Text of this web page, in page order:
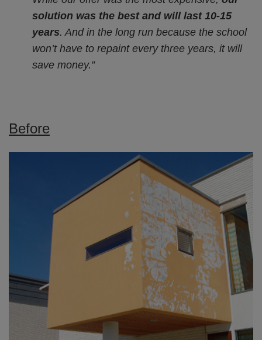
solution was the best and will last 10-15
years. And in the long run because the school
won’t have to repaint every three years, it will
save money.”
Before